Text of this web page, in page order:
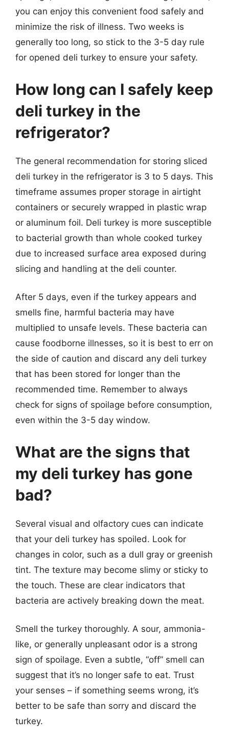
you can enjoy this convenient food safely and
minimize the risk of illness. Two weeks is
generally too long, so stick to the 3-5 day rule
for opened deli turkey to ensure your safety.
How long can I safely keep
deli turkey in the
refrigerator?
The general recommendation for storing sliced
deli turkey in the refrigerator is 3 to 5 days. This
timeframe assumes proper storage in airtight
containers or securely wrapped in plastic wrap
or aluminum foil. Deli turkey is more susceptible
to bacterial growth than whole cooked turkey
due to increased surface area exposed during
slicing and handling at the deli counter.
After 5 days, even if the turkey appears and
smells fine, harmful bacteria may have
multiplied to unsafe levels. These bacteria can
cause foodborne illnesses, so it is best to err on
the side of caution and discard any deli turkey
that has been stored for longer than the
recommended time. Remember to always
check for signs of spoilage before consumption,
even within the 3-5 day window.
What are the signs that
my deli turkey has gone
bad?
Several visual and olfactory cues can indicate
that your deli turkey has spoiled. Look for
changes in color, such as a dull gray or greenish
tint. The texture may become slimy or sticky to
the touch. These are clear indicators that
bacteria are actively breaking down the meat.
Smell the turkey thoroughly. A sour, ammonia-
like, or generally unpleasant odor is a strong
sign of spoilage. Even a subtle, “off” smell can
suggest that it’s no longer safe to eat. Trust
your senses – if something seems wrong, it’s
better to be safe than sorry and discard the
turkey.